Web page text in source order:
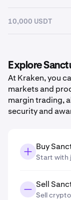
10,000 USDT
Explore
At Kraken, you
markets and
margin trading,
security and
Buy
Start with
Sell
Sell